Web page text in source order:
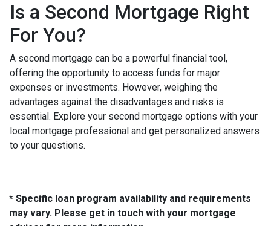
Is a Second Mortgage Right
For You?
A second mortgage can be a powerful financial tool,
offering the opportunity to access funds for major
expenses or investments. However, weighing the
advantages against the disadvantages and risks is
essential. Explore your second mortgage options with your
local mortgage professional and get personalized answers
to your questions.
* Specific loan program availability and requirements
may vary. Please get in touch with your mortgage